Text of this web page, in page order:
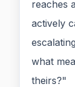
reaches
actively
what
theirs?"